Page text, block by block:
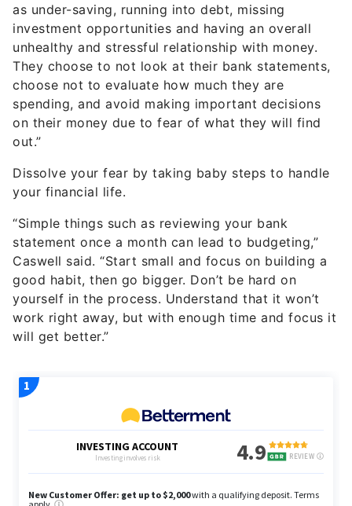
as under-saving, running into debt, missing
investment opportunities and having an overall
unhealthy and stressful relationship with money.
They choose to not look at their bank statements,
choose not to evaluate how much they are
spending, and avoid making important decisions
on their money due to fear of what they will find
out.”
Dissolve your fear by taking baby steps to handle
your financial life.
“Simple things such as reviewing your bank
statement once a month can lead to budgeting,”
Caswell said. “Start small and focus on building a
good habit, then go bigger. Don’t be hard on
yourself in the process. Understand that it won’t
work right away, but with enough time and focus it
will get better.”